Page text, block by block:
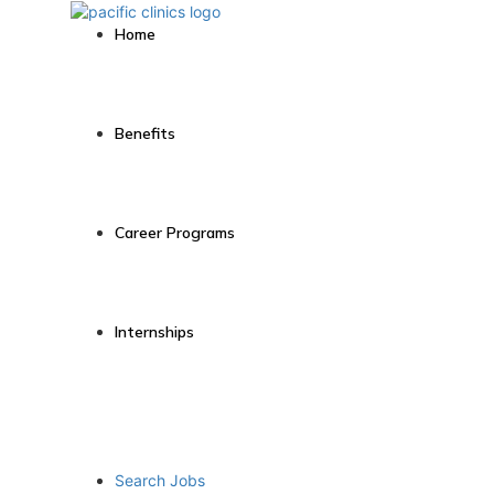
Home
Benefits
Career Programs
Internships
Search Jobs